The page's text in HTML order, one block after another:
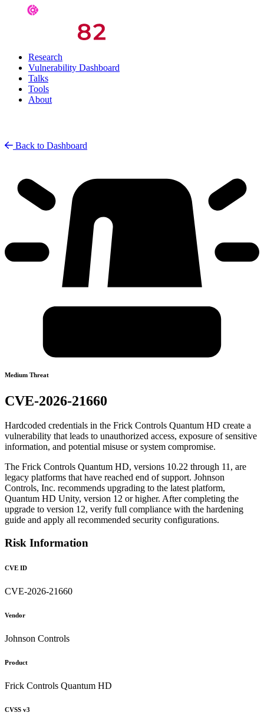
Research
Vulnerability Dashboard
Talks
Tools
About
Back to Dashboard
Medium Threat
CVE-2026-21660
Hardcoded credentials in the Frick Controls Quantum HD create a
vulnerability that leads to unauthorized access, exposure of sensitive
information, and potential misuse or system compromise.
The Frick Controls Quantum HD, versions 10.22 through 11, are
legacy platforms that have reached end of support. Johnson
Controls, Inc. recommends upgrading to the latest platform,
Quantum HD Unity, version 12 or higher. After completing the
upgrade to version 12, verify full compliance with the hardening
guide and apply all recommended security configurations.
Risk Information
CVE ID
CVE-2026-21660
Vendor
Johnson Controls
Product
Frick Controls Quantum HD
CVSS v3